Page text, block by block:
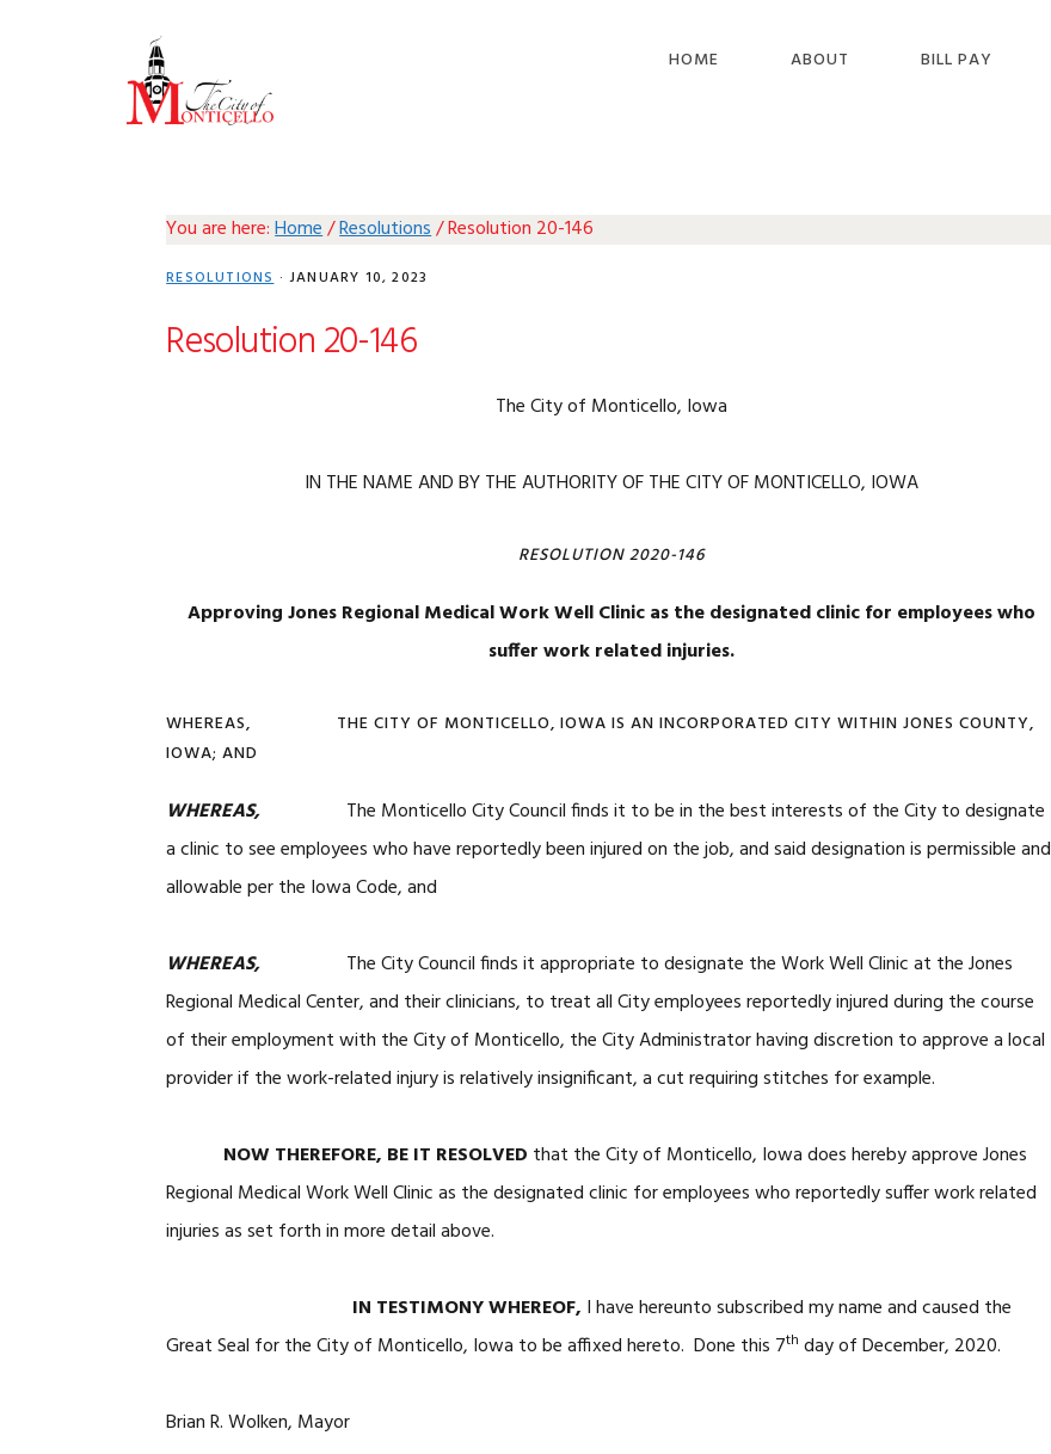
HOME ABOUT BILL PAY
You are here:Home/Resolutions/Resolution 20-146
RESOLUTIONS· JANUARY 10, 2023
Resolution 20-146
The City of Monticello, Iowa
IN THE NAME AND BY THE AUTHORITY OF THE CITY OF MONTICELLO, IOWA
RESOLUTION 2020-146
Approving Jones Regional Medical Work Well Clinic as the designated clinic for employees who
suffer work related injuries.
WHEREAS, THE CITY OF MONTICELLO, IOWA IS AN INCORPORATED CITY WITHIN JONES COUNTY,
IOWA; AND
WHEREAS, The Monticello City Council finds it to be in the best interests of the City to designate
a clinic to see employees who have reportedly been injured on the job, and said designation is permissible and
allowable per the Iowa Code, and
WHEREAS,
The City Council finds it appropriate to designate the Work Well Clinic at the Jones
Regional Medical Center, and their clinicians, to treat all City employees reportedly injured during the course
of their employment with the City of Monticello, the City Administrator having discretion to approve a local
provider if the work-related injury is relatively insignificant, a cut requiring stitches for example.
NOW THEREFORE, BE IT RESOLVED that the City of Monticello, Iowa does hereby approve Jones
Regional Medical Work Well Clinic as the designated clinic for employees who reportedly suffer work related
injuries as set forth in more detail above.
IN TESTIMONY WHEREOF, I have hereunto subscribed my name and caused the
Great Seal for the City of Monticello, Iowa to be affixed hereto. Done this 7th day of December, 2020.
Brian R. Wolken, Mayor